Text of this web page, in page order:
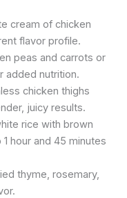
cream of chicken
flavor profile.
peas and carrots or
added nutrition.
chicken thighs
juicy results.
rice with brown
hour and 45 minutes
thyme, rosemary,